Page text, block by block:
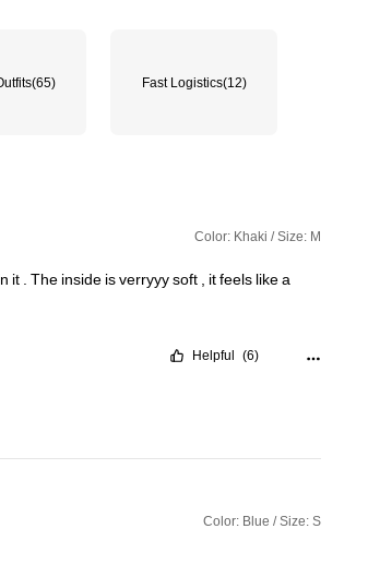
(65) Fast Logistics(12)
Color: Khaki / Size: M
it .The inside isverryyysoft itfeels likea
Helpful (6)
Color: Blue / Size: S